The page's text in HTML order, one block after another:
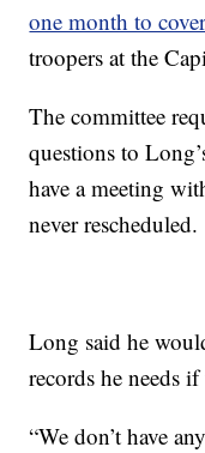
one month to
troopers at the
The committee
questions to
have a meeting
never rescheduled.
Long said he
records he needs if
“We don’t have